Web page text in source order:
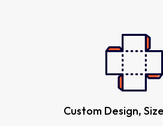
Custom Design,